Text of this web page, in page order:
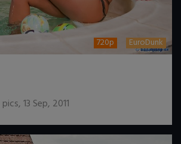
720p EuroDunk
pics,13 Sep, 2011